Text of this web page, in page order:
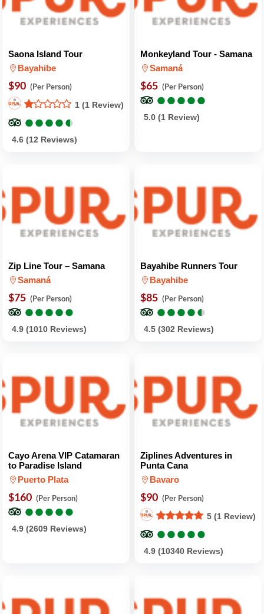
Saona Island Tour
Bayahibe
$90 (Per Person)
1 (1 Review)
●
●●
●●
●●
●●
●
4.6 (12 Reviews)
Monkeyland Tour - Samana
Samaná
$65 (Per Person)
●
●●
●●
●●
●●
●
5.0 (1 Review)
Zip Line Tour – Samana
Samaná
$75 (Per Person)
●
●●
●●
●●
●●
●
4.9 (1010 Reviews)
Bayahibe Runners Tour
Bayahibe
$85 (Per Person)
●
●●
●●
●●
●●
●
4.5 (302 Reviews)
Cayo Arena VIP Catamaran
to Paradise Island
Puerto Plata
$160 (Per Person)
●
●●
●●
●●
●●
●
4.9 (2609 Reviews)
Ziplines Adventures in
Punta Cana
Bavaro
$90 (Per Person)
5 (1 Review)
●
●●
●●
●●
●●
●
4.9 (10340 Reviews)